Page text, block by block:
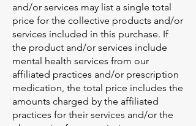
and/or services may list a single total
price for the collective products and/or
services included in this purchase. If
the product and/or services include
mental health services from our
affiliated practices and/or prescription
medication, the total price includes the
amounts charged by the affiliated
practices for their services and/or the